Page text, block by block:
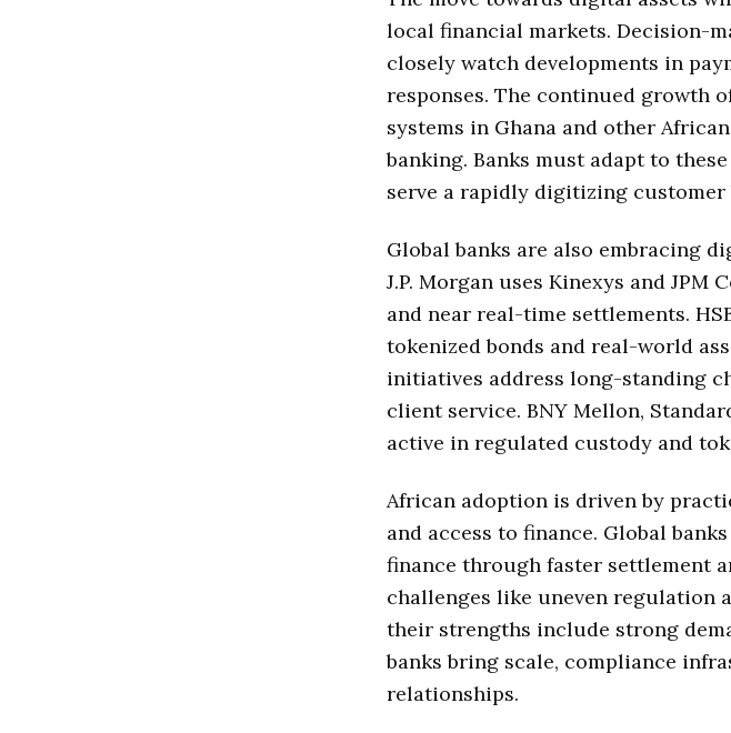
local financial markets. Decision-
closely watch developments in
responses. The continued growth
systems in Ghana and other
banking. Banks must adapt to
serve a rapidly digitizing customer
Global banks are also embracing
J.P. Morgan uses Kinexys and
and near real-time settlements.
tokenized bonds and real-world
initiatives address long-standing
client service. BNY Mellon,
active in regulated custody and
African adoption is driven by
and access to finance. Global
finance through faster settlement
challenges like uneven regulation
their strengths include strong
banks bring scale, compliance
relationships.